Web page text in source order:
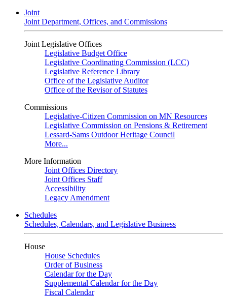
Joint
Joint Department, Offices, and Commissions
Joint Legislative Offices
Legislative Budget Office
Legislative Coordinating Commission (LCC)
Legislative Reference Library
Office of the Legislative Auditor
Office of the Revisor of Statutes
Commissions
Legislative-Citizen Commission on MN Resources
Legislative Commission on Pensions & Retirement
Lessard-Sams Outdoor Heritage Council
More...
More Information
Joint Offices Directory
Joint Offices Staff
Accessibility
Legacy Amendment
Schedules
Schedules, Calendars, and Legislative Business
House
House Schedules
Order of Business
Calendar for the Day
Supplemental Calendar for the Day
Fiscal Calendar